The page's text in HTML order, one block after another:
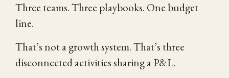
Three teams. Three playbooks. One budget
line.
That’s not a growth system. That’s three
disconnected activities sharing a P&L.